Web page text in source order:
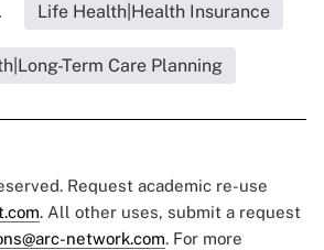
Life Health|Health Insurance
Term Care Planning
Request academic re-use
. All other uses, submit a request
network.com. For more